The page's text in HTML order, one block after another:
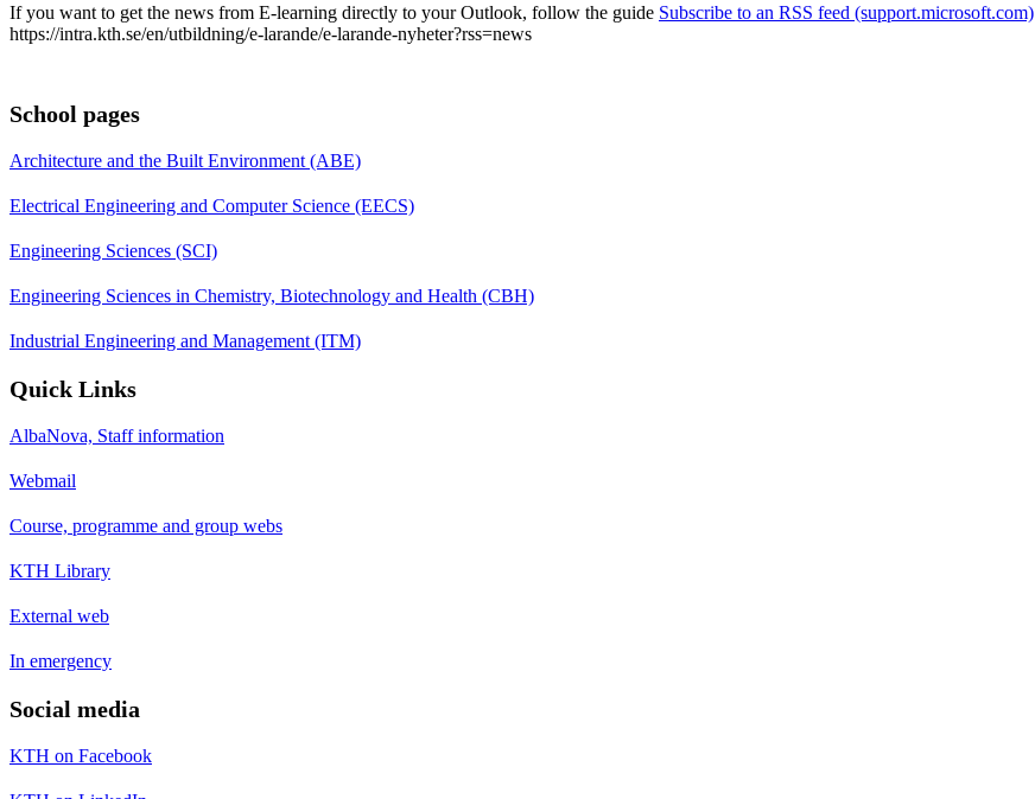
If you want to get the news from E-learning directly to your Outlook, follow the guide Subscribe to an RSS feed (support.microsoft.com)
https://intra.kth.se/en/utbildning/e-larande/e-larande-nyheter?rss=news
School pages
Architecture and the Built Environment (ABE)
Electrical Engineering and Computer Science (EECS)
Engineering Sciences (SCI)
Engineering Sciences in Chemistry, Biotechnology and Health (CBH)
Industrial Engineering and Management (ITM)
Quick Links
AlbaNova, Staff information
Webmail
Course, programme and group webs
KTH Library
External web
In emergency
Social media
KTH on Facebook